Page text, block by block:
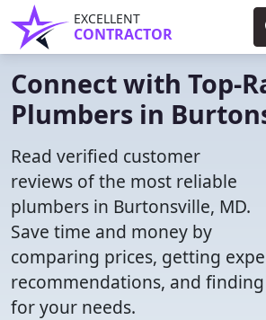
EXCELLENT
CONTRACTOR
Connect with Top-
Plumbers in
Read verified customer
reviews of the most reliable
plumbers in Burtonsville, MD.
Save time and money by
comparing prices, getting
recommendations, and
for your needs.